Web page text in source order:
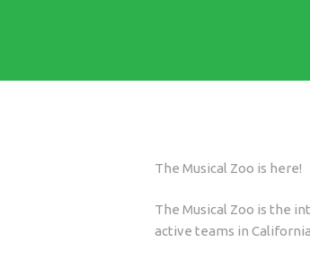
The Musical Zoo is here!
The Musical Zoo is the
active teams in